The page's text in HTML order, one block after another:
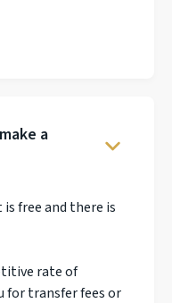
a
is free and there is
rate of
for transfer fees or